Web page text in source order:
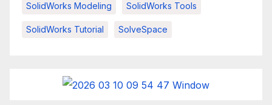
SolidWorks Modeling SolidWorks Tools
SolidWorks Tutorial SolveSpace